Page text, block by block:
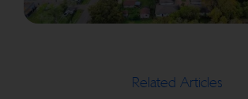
Related Articles